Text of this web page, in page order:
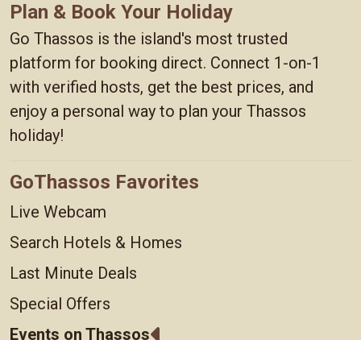
Plan & Book Your Holiday
Go Thassos is the island's most trusted
platform for booking direct. Connect 1-on-1
with verified hosts, get the best prices, and
enjoy a personal way to plan your Thassos
holiday!
GoThassos Favorites
Live Webcam
Search Hotels & Homes
Last Minute Deals
Special Offers
Events on Thassos